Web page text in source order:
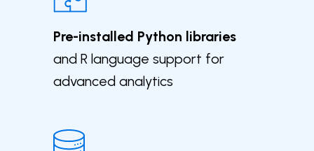
Pre-installed Python libraries
and R language support for
advanced analytics